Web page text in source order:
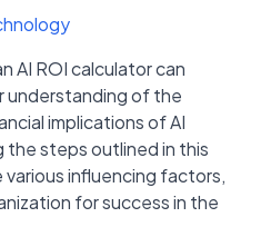
AI ROI calculator can
understanding of the
implications of AI
steps outlined in this
influencing factors,
for success in the